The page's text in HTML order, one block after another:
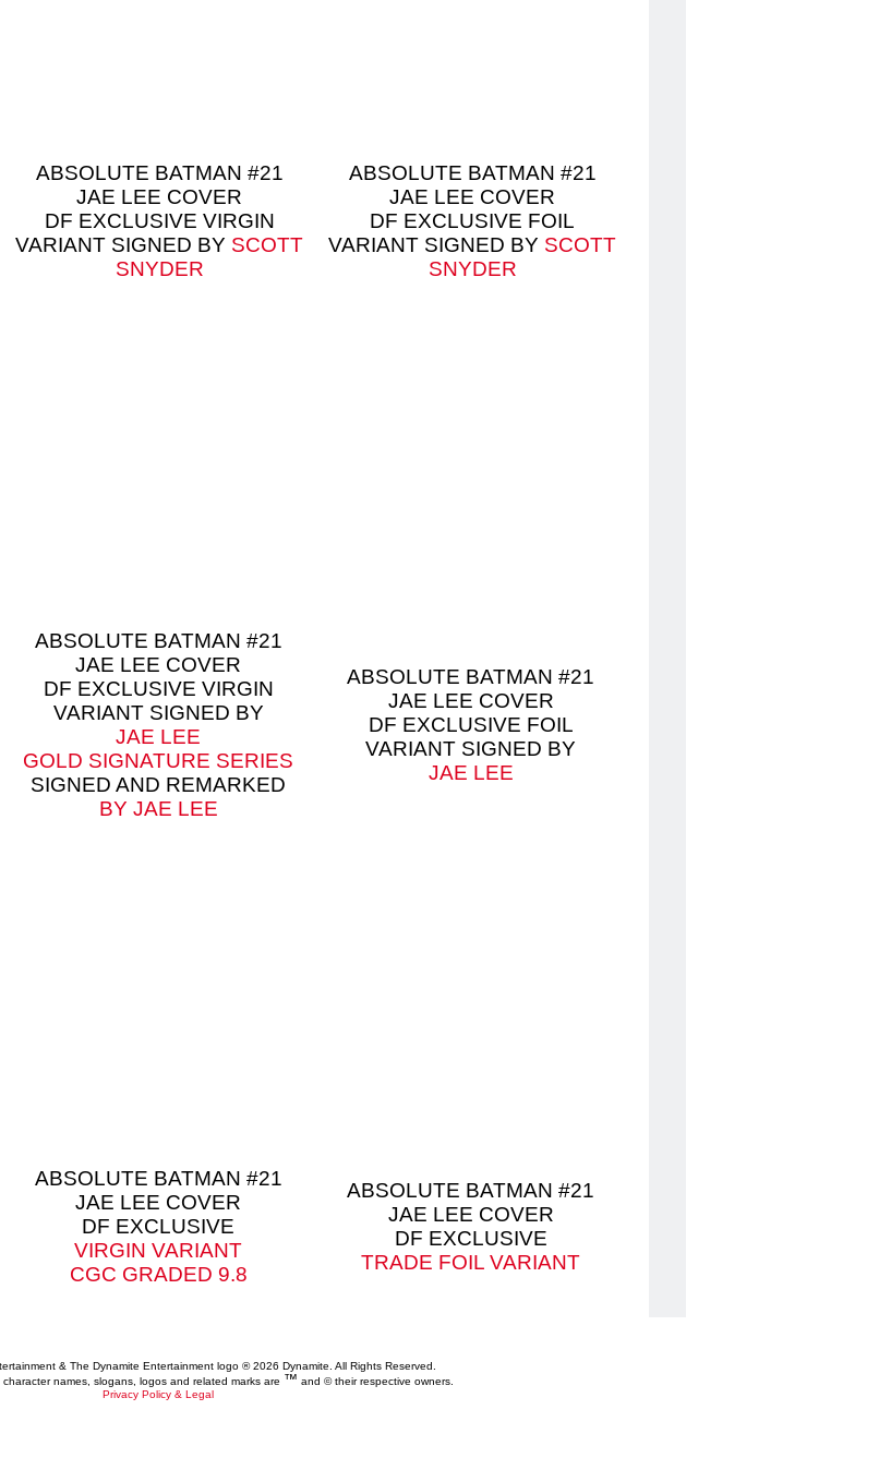
ABSOLUTE BATMAN #21
JAE LEE COVER
DF EXCLUSIVE VIRGIN
VARIANT SIGNED BY SCOTT
SNYDER
ABSOLUTE BATMAN #21
JAE LEE COVER
DF EXCLUSIVE FOIL
VARIANT SIGNED BY SCOTT
SNYDER
ABSOLUTE BATMAN #21
JAE LEE COVER
DF EXCLUSIVE VIRGIN
VARIANT SIGNED BY
JAE LEE
GOLD SIGNATURE SERIES
SIGNED AND REMARKED
BY JAE LEE
ABSOLUTE BATMAN #21
JAE LEE COVER
DF EXCLUSIVE FOIL
VARIANT SIGNED BY
JAE LEE
ABSOLUTE BATMAN #21
JAE LEE COVER
DF EXCLUSIVE
VIRGIN VARIANT
CGC GRADED 9.8
ABSOLUTE BATMAN #21
JAE LEE COVER
DF EXCLUSIVE
TRADE FOIL VARIANT
& The Dynamite Entertainment logo ®2026 Dynamite. All Rights Reserved.
names, slogans, logos and related marks are ™ and © their respective owners.
Privacy Policy & Legal